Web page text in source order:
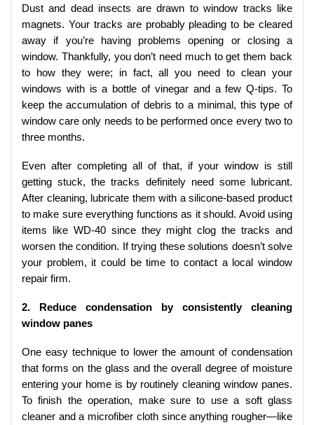
Dust and dead insects are drawn to window tracks like
magnets. Your tracks are probably pleading to be cleared
away if you’re having problems opening or closing a
window. Thankfully, you don’t need much to get them back
to how they were; in fact, all you need to clean your
windows with is a bottle of vinegar and a few Q-tips. To
keep the accumulation of debris to a minimal, this type of
window care only needs to be performed once every two to
three months.
Even after completing all of that, if your window is still
getting stuck, the tracks definitely need some lubricant.
After cleaning, lubricate them with a silicone-based product
to make sure everything functions as it should. Avoid using
items like WD-40 since they might clog the tracks and
worsen the condition. If trying these solutions doesn’t solve
your problem, it could be time to contact a local window
repair firm.
2. Reduce condensation by consistently cleaning
window panes
One easy technique to lower the amount of condensation
that forms on the glass and the overall degree of moisture
entering your home is by routinely cleaning window panes.
To finish the operation, make sure to use a soft glass
cleaner and a microfiber cloth since anything rougher—like